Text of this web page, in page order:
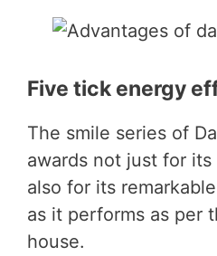
Five tick energy
The smile series of
awards not just for
also for its
as it performs as per
house.